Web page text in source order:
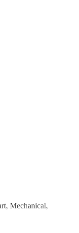
Mechanical,